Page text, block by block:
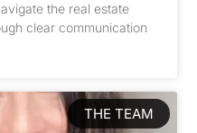
the real estate
clear communication
THE TEAM